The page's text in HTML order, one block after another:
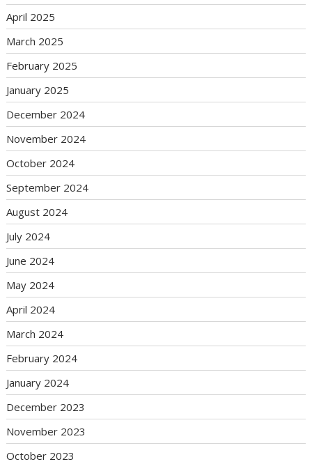
April 2025
March 2025
February 2025
January 2025
December 2024
November 2024
October 2024
September 2024
August 2024
July 2024
June 2024
May 2024
April 2024
March 2024
February 2024
January 2024
December 2023
November 2023
October 2023